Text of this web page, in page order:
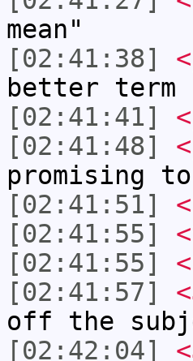
mean"
[02:41:38]
better term
[02:41:41]
[02:41:48]
promising to
[02:41:51]
[02:41:55]
[02:41:55]
[02:41:57]
off the
[02:42:04]